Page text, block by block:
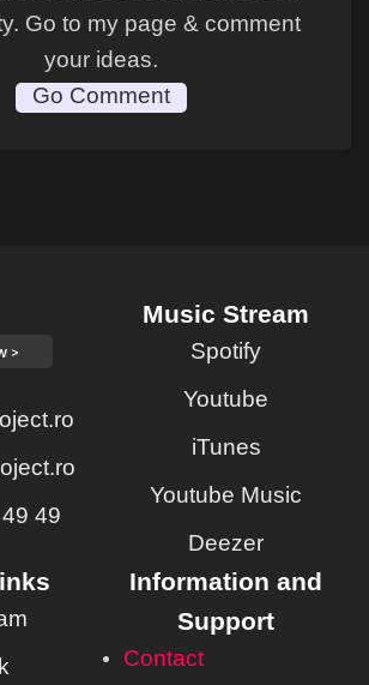
Go to my page & comment
your ideas.
Go Comment
>
49
Music Stream
Spotify
Youtube
iTunes
Youtube Music
Deezer
Information and
Support
Contact